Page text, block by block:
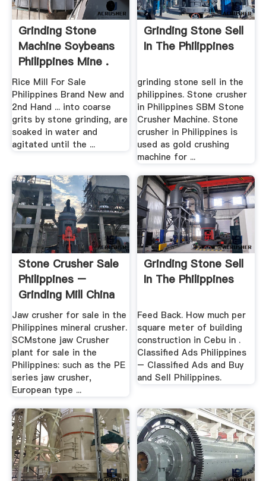
Grinding Stone
Machine Soybeans
Philippines Mine .
Rice Mill For Sale
Philippines Brand New and
2nd Hand ... into coarse
grits by stone grinding, are
soaked in water and
agitated until the ...
Grinding Stone Sell
In The Philippines
grinding stone sell in the
philippines. Stone crusher
in Philippines SBM Stone
Crusher Machine. Stone
crusher in Philippines is
used as gold crushing
machine for ...
Stone Crusher Sale
Philippines –
Grinding Mill China
Jaw crusher for sale in the
Philippines mineral crusher.
SCMstone jaw Crusher
plant for sale in the
Philippines: such as the PE
series jaw crusher,
European type ...
Grinding Stone Sell
In The Philippines
Feed Back. How much per
square meter of building
construction in Cebu in .
Classified Ads Philippines
– Classified Ads and Buy
and Sell Philippines.